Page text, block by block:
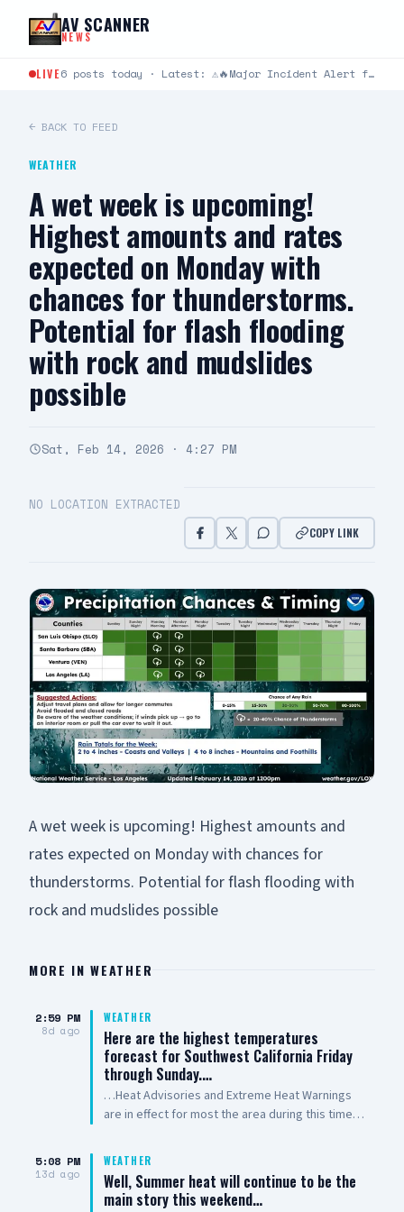
Skip to content
AV SCANNER
NEWS
LIVE 6 posts today · Latest: ⚠️🔥Major Incident Alert from Los Angeles County Fire Department ⚠️🔥 #RidgeIC 8/8…
← BACK TO FEED
WEATHER
A wet week is upcoming!
Highest amounts and rates
expected on Monday with
chances for thunderstorms.
Potential for flash flooding
with rock and mudslides
possible
Sat, Feb 14, 2026 · 4:27 PM
NO LOCATION EXTRACTED
COPY LINK
A wet week is upcoming! Highest amounts and
rates expected on Monday with chances for
thunderstorms. Potential for flash flooding with
rock and mudslides possible
MORE INWEATHER
2:59 PM
8d ago
WEATHER
Here are the highest temperatures
forecast for Southwest California Friday
through Sunday.…
…Heat Advisories and Extreme Heat Warnings
are in effect for most the area during this time.
hydrated, check on others and NEVER leave kids
or pets in a parked car! Outdoor workers take
rest breaks in the shade. Provide shade and
5:08 PM
13d ago
WEATHER
Well, Summer heat will continue to be the
main story this weekend…